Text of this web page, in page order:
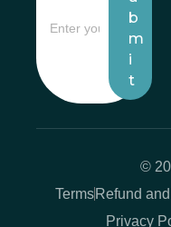
b
m
i
t
©
Terms Refund
Privacy